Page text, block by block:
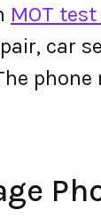
MOT
car